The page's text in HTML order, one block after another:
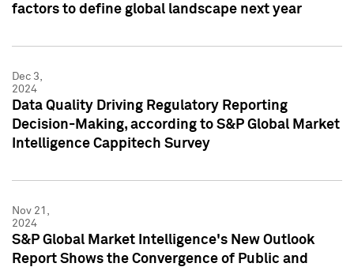
factors to define global landscape next year
Dec 3,
2024
Data Quality Driving Regulatory Reporting
Decision-Making, according to S&P Global Market
Intelligence Cappitech Survey
Nov 21,
2024
S&P Global Market Intelligence's New Outlook
Report Shows the Convergence of Public and